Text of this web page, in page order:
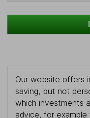
Our website offers
saving, but not
which investments
advice, for example